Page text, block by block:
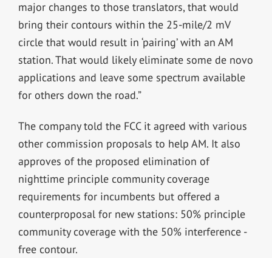
major changes to those translators, that would
bring their contours within the 25-mile/2 mV
circle that would result in ‘pairing’ with an AM
station. That would likely eliminate some de novo
applications and leave some spectrum available
for others down the road.”
The company told the FCC it agreed with various
other commission proposals to help AM. It also
approves of the proposed elimination of
nighttime principle community coverage
requirements for incumbents but offered a
counterproposal for new stations: 50% principle
community coverage with the 50% interference -
free contour.